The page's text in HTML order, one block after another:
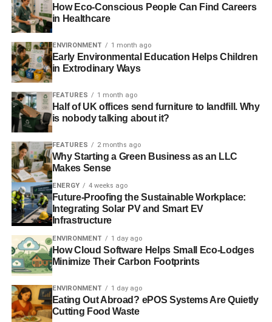
Vote for Policies updates survey to reflect manifestos
General election: Green Party turns to the crowd to raise
funds
ADVERTISEMENT
General election: quarter would switch vote based on
climate change policy
RELATED TOPICS: DEMOCRACY
ELECTORAL
GENERAL ELECTION
POPULATION
SURVEY
Blue & Green Tomorrow
How Eco-Conscious People Can Find Careers
in Healthcare
ENVIRONMENT 1 month ago
Early Environmental Education Helps Children
in Extrodinary Ways
FEATURES 1 month ago
Half of UK offices send furniture to landfill. Why
is nobody talking about it?
FEATURES 2 months ago
Why Starting a Green Business as an LLC
Makes Sense
ENERGY 4 weeks ago
Future-Proofing the Sustainable Workplace:
Integrating Solar PV and Smart EV
Infrastructure
ENVIRONMENT 1 day ago
How Cloud Software Helps Small Eco-Lodges
Minimize Their Carbon Footprints
ENVIRONMENT 1 day ago
Eating Out Abroad? ePOS Systems Are Quietly
Cutting Food Waste